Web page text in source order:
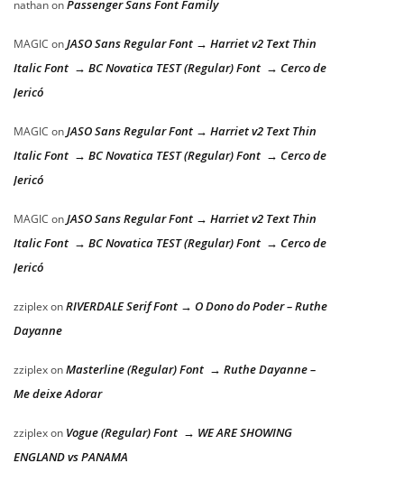
nathanonPassenger Sans Font Family
MAGIC onJASO Sans Regular Font → Harriet v2 Text Thin
Italic Font → BC Novatica TEST (Regular) Font → Cerco de
Jericó
MAGIC onJASO Sans Regular Font → Harriet v2 Text Thin
Italic Font → BC Novatica TEST (Regular) Font → Cerco de
Jericó
MAGIC onJASO Sans Regular Font → Harriet v2 Text Thin
Italic Font → BC Novatica TEST (Regular) Font → Cerco de
Jericó
zziplexonRIVERDALE Serif Font → O Dono do Poder – Ruthe
Dayanne
zziplexonMasterline (Regular) Font → Ruthe Dayanne –
Me deixe Adorar
zziplexon Vogue (Regular) Font → WE ARE SHOWING
ENGLAND vs PANAMA